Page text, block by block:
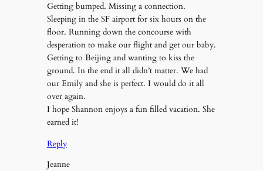
Getting bumped. Missing a connection.
Sleeping in the SF airport for six hours on the
floor. Running down the concourse with
desperation to make our flight and get our baby.
Getting to Beijing and wanting to kiss the
ground. In the end it all didn’t matter. We had
our Emily and she is perfect. I would do it all
over again.
I hope Shannon enjoys a fun filled vacation. She
earned it!
Reply
Jeanne